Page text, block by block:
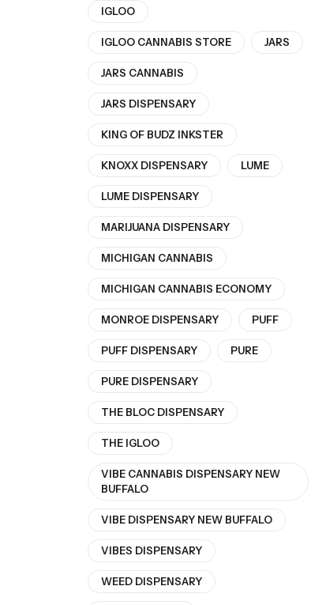
IGLOO
IGLOO CANNABIS STORE JARS
JARS CANNABIS
JARS DISPENSARY
KING OF BUDZ INKSTER
KNOXX DISPENSARY LUME
LUME DISPENSARY
MARIJUANA DISPENSARY
MICHIGAN CANNABIS
MICHIGAN CANNABIS ECONOMY
MONROE DISPENSARY PUFF
PUFF DISPENSARY PURE
PURE DISPENSARY
THE BLOC DISPENSARY
THE IGLOO
VIBE CANNABIS DISPENSARY NEW
BUFFALO
VIBE DISPENSARY NEW BUFFALO
VIBES DISPENSARY
WEED DISPENSARY